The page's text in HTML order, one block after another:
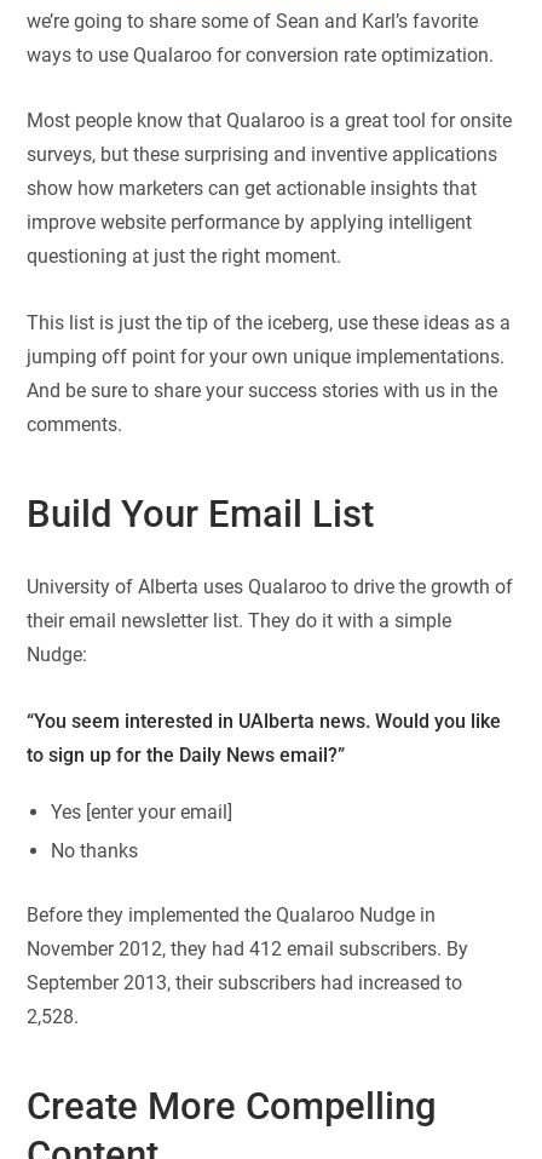
we’re going to share some of Sean and Karl’s favorite
ways to use Qualaroo for conversion rate optimization.
Most people know that Qualaroo is a great tool for onsite
surveys, but these surprising and inventive applications
show how marketers can get actionable insights that
improve website performance by applying intelligent
questioning at just the right moment.
This list is just the tip of the iceberg, use these ideas as a
jumping off point for your own unique implementations.
And be sure to share your success stories with us in the
comments.
Build Your Email List
University of Alberta uses Qualaroo to drive the growth of
their email newsletter list. They do it with a simple
Nudge:
“You seem interested in UAlberta news. Would you like
to sign up for the Daily News email?”
Yes [enter your email]
No thanks
Before they implemented the Qualaroo Nudge in
November 2012, they had 412 email subscribers. By
September 2013, their subscribers had increased to
2,528.
Create More Compelling